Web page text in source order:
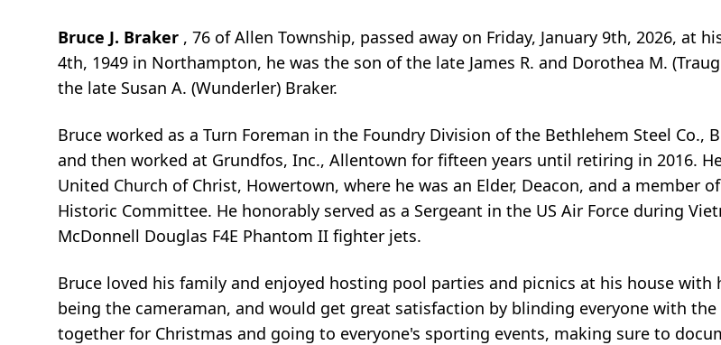
Bruce J. Braker , 76 of Allen Township, passed away on Friday, January 9th, 2026, at
4th, 1949 in Northampton, he was the son of the late James R. and Dorothea M.
the late Susan A. (Wunderler) Braker.
Bruce worked as a Turn Foreman in the Foundry Division of the Bethlehem Steel Co.,
and then worked at Grundfos, Inc., Allentown for fifteen years until retiring in 2016.
United Church of Christ, Howertown, where he was an Elder, Deacon, and a member
Historic Committee. He honorably served as a Sergeant in the US Air Force during
McDonnell Douglas F4E Phantom II fighter jets.
Bruce loved his family and enjoyed hosting pool parties and picnics at his house with
being the cameraman, and would get great satisfaction by blinding everyone with
together for Christmas and going to everyone's sporting events, making sure to